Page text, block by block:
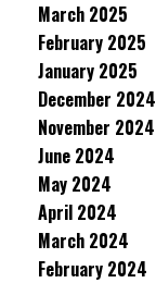
March 2025
February 2025
January 2025
December 2024
November 2024
June 2024
May 2024
April 2024
March 2024
February 2024